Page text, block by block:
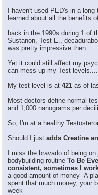
I haven't used PED's in a
learned about all the benefits
back in the 1990s during 1 of
Sustanon, Test E.,
was pretty impressive then
Yet it could still affect my
can mess up my Test levels....
My test level is at 421 as of
Most doctors define normal
and 1,000 nanograms per
So, I'm at a healthy
Should I just adds Creatine
I miss the bravado of being
bodybuilding routine To Be
consistent, sometimes I
a good amount of money--A
spent that much money, your
week